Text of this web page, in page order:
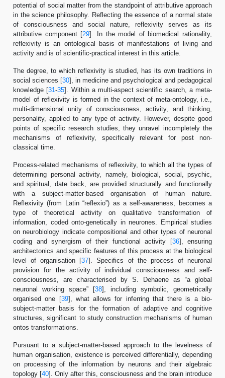
potential of social matter from the standpoint of attributive approach
in the science philosophy. Reflecting the essence of a normal state
of consciousness and social nature, reflexivity serves as its
attributive component [29]. In the model of biomedical rationality,
reflexivity is an ontological basis of manifestations of living and
activity and is of scientific-practical interest in this article.
The degree, to which reflexivity is studied, has its own traditions in
social sciences [30], in medicine and psychological and pedagogical
knowledge [31-35]. Within a multi-aspect scientific search, a meta-
model of reflexivity is formed in the context of meta-ontology, i.e.,
multi-dimensional unity of consciousness, activity, and thinking,
personality, applied to any type of activity. However, despite good
points of specific research studies, they unravel incompletely the
mechanisms of reflexivity, specifically relevant for post non-
classical time.
Process-related mechanisms of reflexivity, to which all the types of
determining personal activity, namely, biological, social, psychic,
and spiritual, date back, are provided structurally and functionally
with a subject-matter-based organisation of human nature.
Reflexivity (from Latin “reflexio”) as a self-awareness, becomes a
type of theoretical activity on qualitative transformation of
information, coded onto-genetically in neurones. Empirical studies
on neurobiology indicate compositional and other types of neuronal
coding and synergism of their functional activity [36], ensuring
architectonics and specific features of this process at the biological
level of organisation [37]. Specifics of the process of neuronal
provision for the activity of individual consciousness and self-
consciousness, are characterised by S. Dehaene as “a global
neuronal working space” [38], including symbolic, geometrically
organised one [39], what allows for inferring that there is a bio-
subject-matter basis for the formation of adaptive and cognitive
structures, significant to study construction mechanisms of human
ontos transformations.
Pursuant to a subject-matter-based approach to the levelness of
human organisation, existence is perceived differentially, depending
on processing of the information by neurons and their algebraic
topology [40]. Only after this, consciousness and the brain introduce